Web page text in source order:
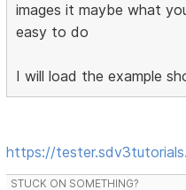
images it maybe what
easy to do
I will load the example
https://
STUCK ON SOMETHING?